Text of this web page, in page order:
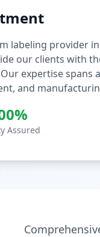
labeling provider
our clients with
expertise spans
and
Assured